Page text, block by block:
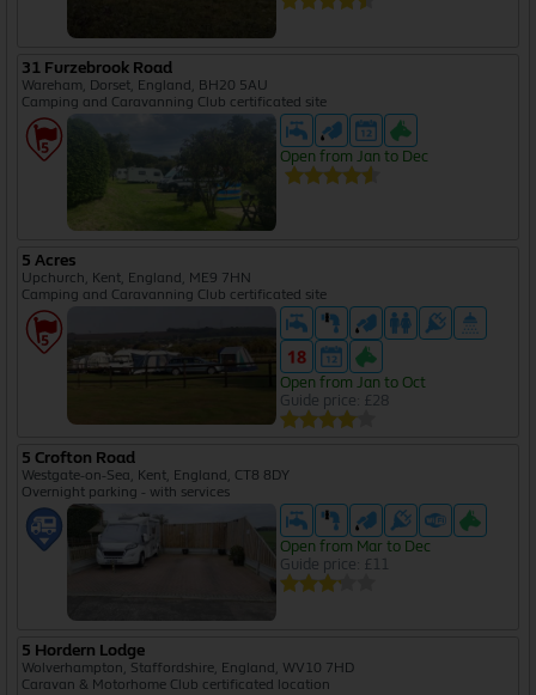
31 Furzebrook Road
Wareham, Dorset, England, BH20 5AU
Camping and Caravanning Club certificated site
Open from Jan to Dec
5 Acres
Upchurch, Kent, England, ME9 7HN
Camping and Caravanning Club certificated site
Open from Jan to Oct
Guide price: £28
5 Crofton Road
Westgate-on-Sea, Kent, England, CT8 8DY
Overnight parking - with services
Open from Mar to Dec
Guide price: £11
5 Hordern Lodge
Wolverhampton, Staffordshire, England, WV10 7HD
Caravan & Motorhome Club certificated location